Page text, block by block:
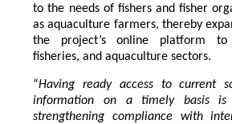
to the needs of fishers and fisher
as aquaculture farmers, thereby
the project’s online platform
fisheries, and aquaculture sectors.
“Having ready access to current
information on a timely basis is
strengthening compliance with